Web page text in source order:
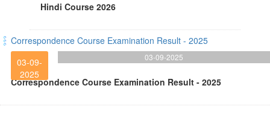
Hindi Course 2026
Correspondence Course Examination Result - 2025
03-09-
2025
03-09-2025
Correspondence Course Examination Result - 2025